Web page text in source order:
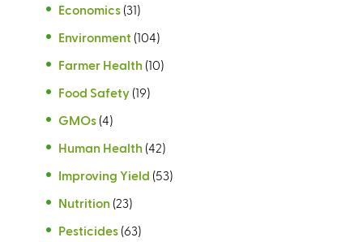
Economics (31)
Environment (104)
Farmer Health (10)
Food Safety (19)
GMOs (4)
Human Health (42)
Improving Yield (53)
Nutrition (23)
Pesticides (63)